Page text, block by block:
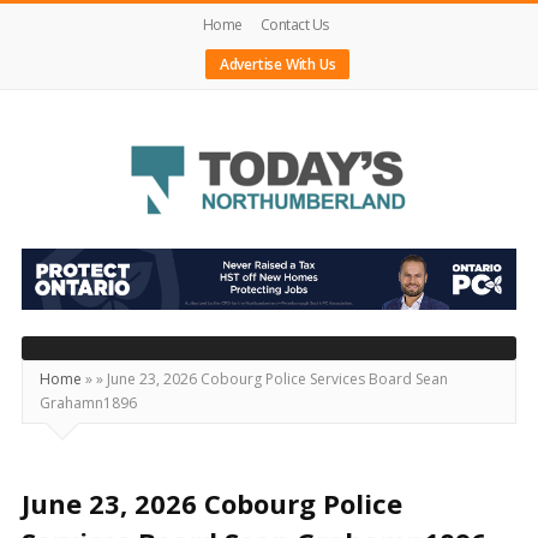
Home
Contact Us
Advertise With Us
Today's
Northumberland
–
Your
Source
For
Locally
Home »» June 23, 2026 Cobourg Police Services Board Sean
Grahamn1896
June 23, 2026 Cobourg Police